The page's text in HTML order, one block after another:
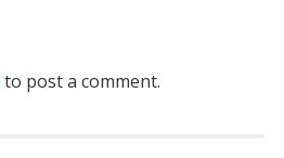
to post a comment.